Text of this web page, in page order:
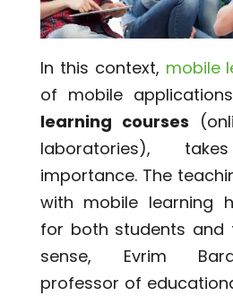
In this context, mobile
of mobile
learning courses
laboratories),
importance. The
​​with mobile learning
for both students and
sense, Evrim
professor of